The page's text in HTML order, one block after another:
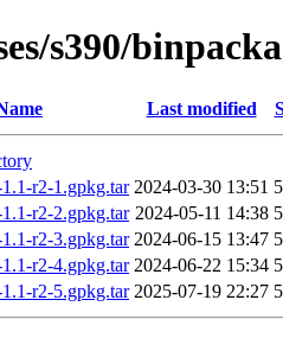
s390/
Last modified
r2-1.gpkg.tar 2024-03-30 13:51
r2-2.gpkg.tar 2024-05-11 14:38
r2-3.gpkg.tar 2024-06-15 13:47
r2-4.gpkg.tar 2024-06-22 15:34
r2-5.gpkg.tar 2025-07-19 22:27